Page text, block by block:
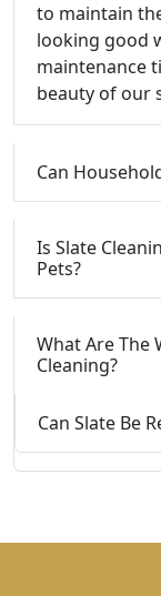
to maintain
looking good
maintenance
beauty of our
Can
Is Slate
Pets?
What Are The
Cleaning?
Can Slate Be